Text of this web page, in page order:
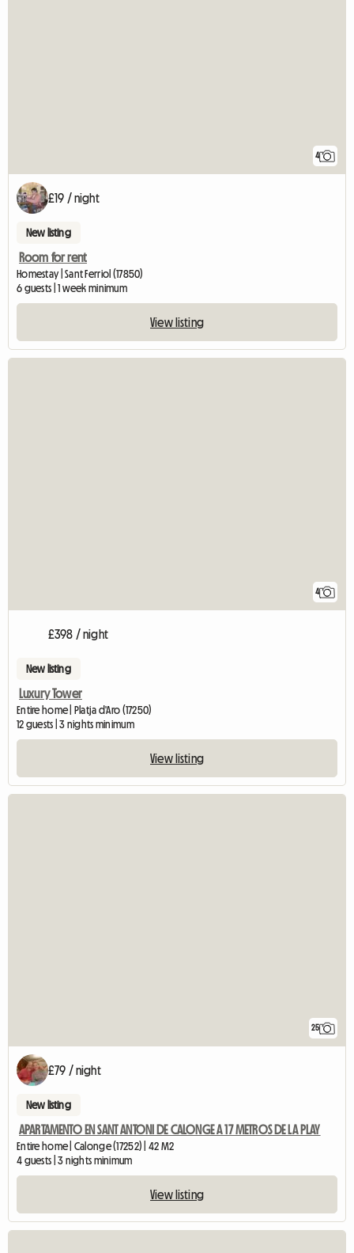
4
£19 / night
New listing
Room for rent
Homestay | Sant Ferriol (17850)
6 guests | 1 week minimum
View listing
4
£398 / night
New listing
Luxury Tower
Entire home | Platja d'Aro (17250)
12 guests | 3 nights minimum
View listing
25
£79 / night
New listing
APARTAMENTO EN SANT ANTONI DE CALONGE A 17 METROS DE LA PLAY
Entire home | Calonge (17252) | 42 M2
4 guests | 3 nights minimum
View listing